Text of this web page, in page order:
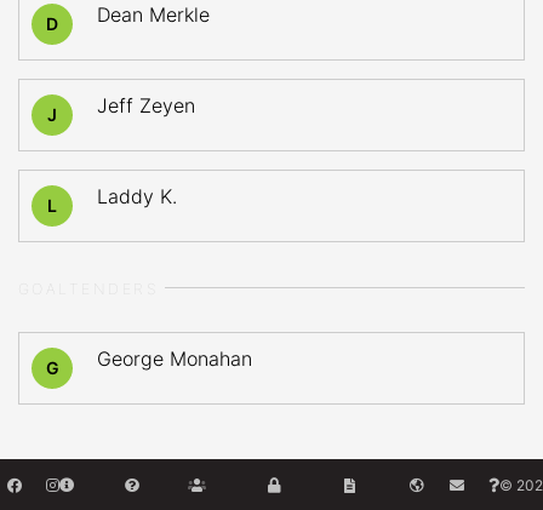
D Dean Merkle
J Jeff Zeyen
L Laddy K.
G George Monahan
©